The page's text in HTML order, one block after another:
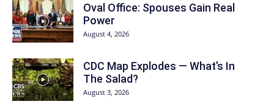
Oval Office: Spouses Gain Real
Power
August 4, 2026
CDC Map Explodes — What’s In
The Salad?
August 3, 2026